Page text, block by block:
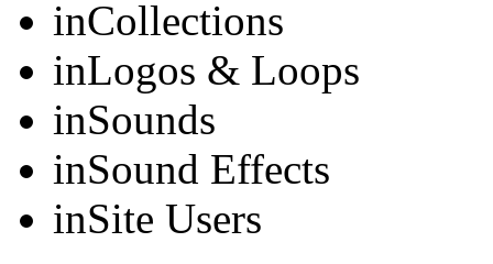
inCollections
inLogos & Loops
inSounds
inSound Effects
inSite Users